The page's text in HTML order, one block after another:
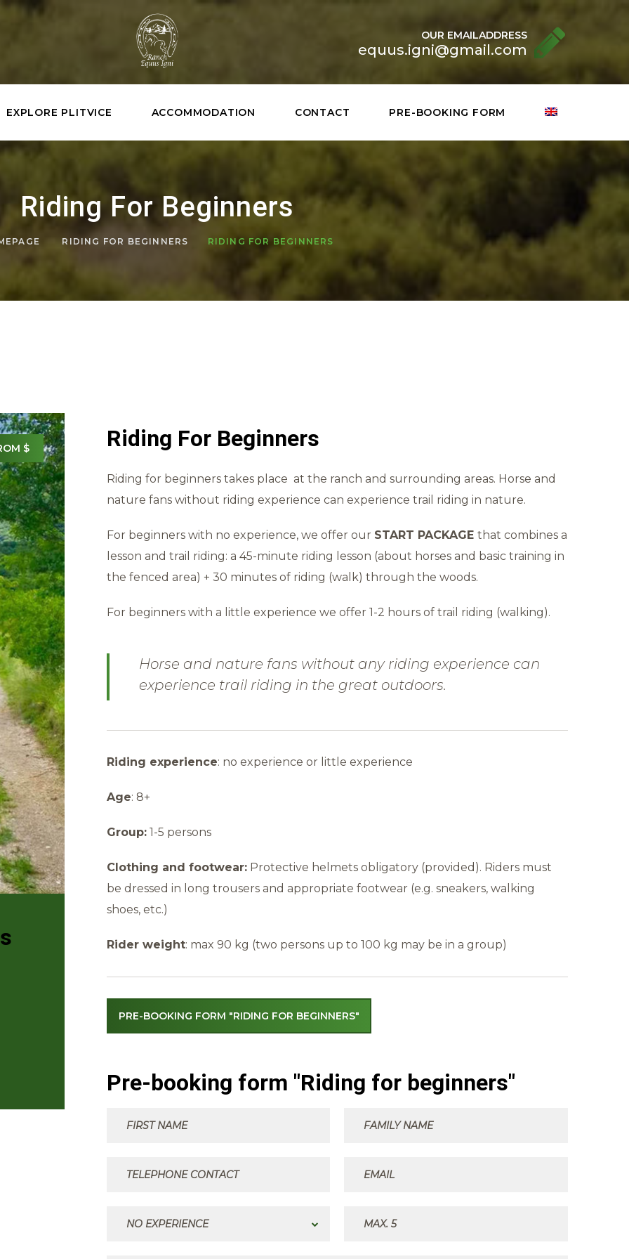
OUR EMAILADDRESS
equus.igni@gmail.com
EXPLORE PLITVICE ACCOMMODATION CONTACT PRE-BOOKING FORM
Riding For Beginners
RIDING FOR BEGINNERS RIDING FOR BEGINNERS
$ Riding For Beginners
Riding for beginners takes place at the ranch and surrounding areas. Horse and
nature fans without riding experience can experience trail riding in nature.
For beginners with no experience, we offer our START PACKAGE that combines a
lesson and trail riding: a 45-minute riding lesson (about horses and basic training in
the fenced area) + 30 minutes of riding (walk) through the woods.
For beginners with a little experience we offer 1-2 hours of trail riding (walking).
Horse and nature fans without any riding experience can
experience trail riding in the great outdoors.
Riding experience: no experience or little experience
Age: 8+
Group:1-5 persons
Clothing and footwear:Protective helmets obligatory (provided). Riders must
be dressed in long trousers and appropriate footwear (e.g. sneakers, walking
shoes, etc.)
Rider weight: max 90 kg (two persons up to 100 kg may be in a group)
PRE-BOOKING FORM "RIDING FOR BEGINNERS"
Pre-booking form "Riding for beginners"